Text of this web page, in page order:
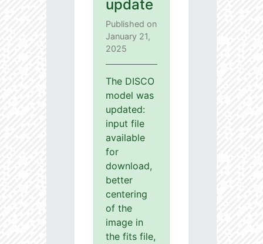
update
Published on
January 21,
2025
The DISCO
model was
updated:
input file
available
for
download,
better
centering
of the
image in
the fits file,